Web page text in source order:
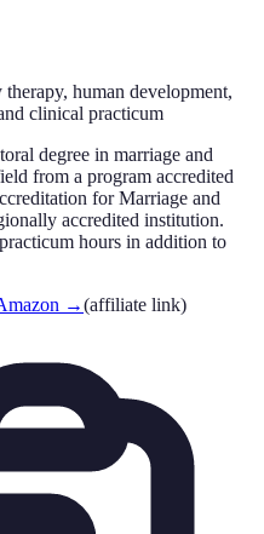
human development,
clinical practicum
degree in marriage and
from a program accredited
for Marriage and
accredited institution.
hours in addition to
→(affiliate link)